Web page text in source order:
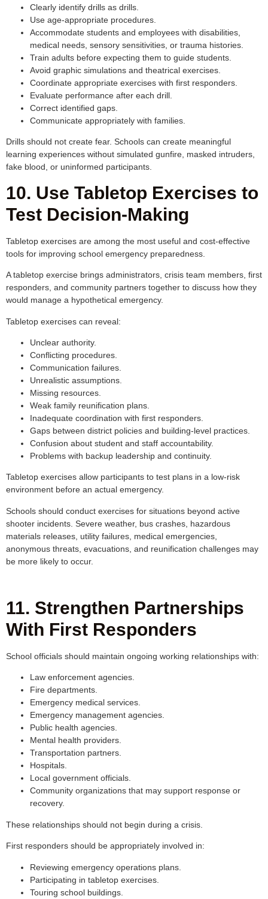
Clearly identify drills as drills.
Use age-appropriate procedures.
Accommodate students and employees with disabilities,
medical needs, sensory sensitivities, or trauma histories.
Train adults before expecting them to guide students.
Avoid graphic simulations and theatrical exercises.
Coordinate appropriate exercises with first responders.
Evaluate performance after each drill.
Correct identified gaps.
Communicate appropriately with families.
Drills should not create fear. Schools can create meaningful
learning experiences without simulated gunfire, masked intruders,
fake blood, or uninformed participants.
10. Use Tabletop Exercises to
Test Decision-Making
Tabletop exercises are among the most useful and cost-effective
tools for improving school emergency preparedness.
A tabletop exercise brings administrators, crisis team members, first
responders, and community partners together to discuss how they
would manage a hypothetical emergency.
Tabletop exercises can reveal:
Unclear authority.
Conflicting procedures.
Communication failures.
Unrealistic assumptions.
Missing resources.
Weak family reunification plans.
Inadequate coordination with first responders.
Gaps between district policies and building-level practices.
Confusion about student and staff accountability.
Problems with backup leadership and continuity.
Tabletop exercises allow participants to test plans in a low-risk
environment before an actual emergency.
Schools should conduct exercises for situations beyond active
shooter incidents. Severe weather, bus crashes, hazardous
materials releases, utility failures, medical emergencies,
anonymous threats, evacuations, and reunification challenges may
be more likely to occur.
11. Strengthen Partnerships
With First Responders
School officials should maintain ongoing working relationships with:
Law enforcement agencies.
Fire departments.
Emergency medical services.
Emergency management agencies.
Public health agencies.
Mental health providers.
Transportation partners.
Hospitals.
Local government officials.
Community organizations that may support response or
recovery.
These relationships should not begin during a crisis.
First responders should be appropriately involved in:
Reviewing emergency operations plans.
Participating in tabletop exercises.
Touring school buildings.